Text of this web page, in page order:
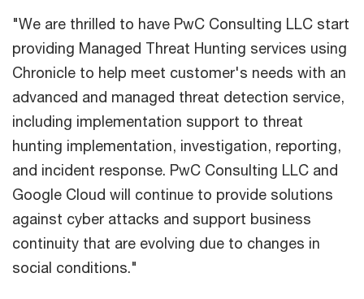
"We are thrilled to have PwC Consulting LLC start
providing Managed Threat Hunting services using
Chronicle to help meet customer's needs with an
advanced and managed threat detection service,
including implementation support to threat
hunting implementation, investigation, reporting,
and incident response. PwC Consulting LLC and
Google Cloud will continue to provide solutions
against cyber attacks and support business
continuity that are evolving due to changes in
social conditions."